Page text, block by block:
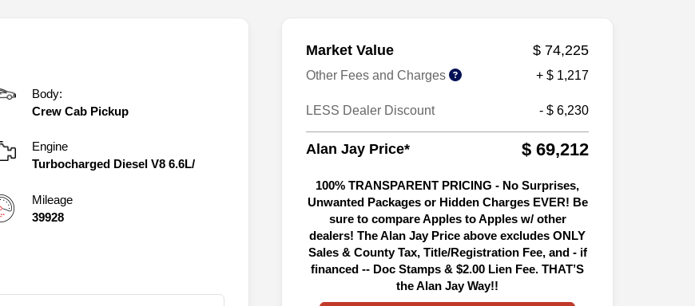
Body:
Crew Cab Pickup
Engine
Turbocharged Diesel V8 6.6L/
Mileage
39928
Market Value $ 74,225
Other Fees and Charges + $ 1,217
LESS Dealer Discount - $ 6,230
Alan Jay Price* $ 69,212
100% TRANSPARENT PRICING - No Surprises,
Unwanted Packages or Hidden Charges EVER! Be
sure to compare Apples to Apples w/ other
dealers! The Alan Jay Price above excludes ONLY
Sales & County Tax, Title/Registration Fee, and - if
financed -- Doc Stamps & $2.00 Lien Fee. THAT’S
the Alan Jay Way!!